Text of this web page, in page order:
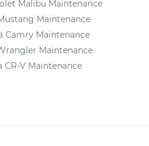
Malibu Maintenance
Maintenance
Camry Maintenance
Maintenance
CR-V Maintenance